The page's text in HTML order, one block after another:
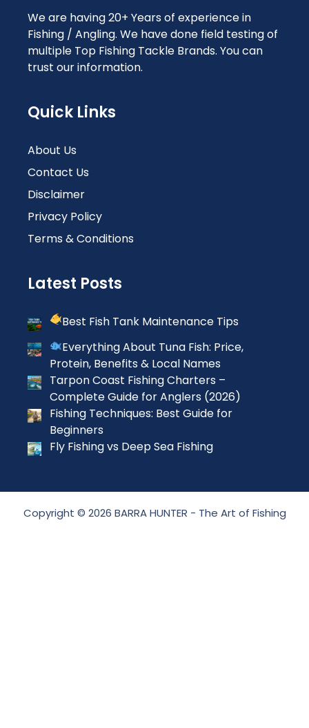
We are having 20+ Years of experience in
Fishing / Angling. We have done field testing of
multiple Top Fishing Tackle Brands. You can
trust our information.
Quick Links
About Us
Contact Us
Disclaimer
Privacy Policy
Terms & Conditions
Latest Posts
Best Fish Tank Maintenance Tips
Everything About Tuna Fish: Price,
Protein, Benefits & Local Names
Tarpon Coast Fishing Charters –
Complete Guide for Anglers (2026)
Fishing Techniques: Best Guide for
Beginners
Fly Fishing vs Deep Sea Fishing
Copyright © 2026 BARRA HUNTER - The Art of Fishing